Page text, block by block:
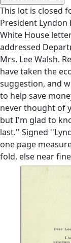
This lot is closed
President Lyndon
White House
addressed
Mrs. Lee Walsh.
have taken the
suggestion, and
to help save
never thought of
but I'm glad to
last.'' Signed
one page
fold, else near